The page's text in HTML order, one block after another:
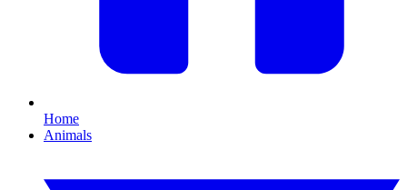
Home
Animals